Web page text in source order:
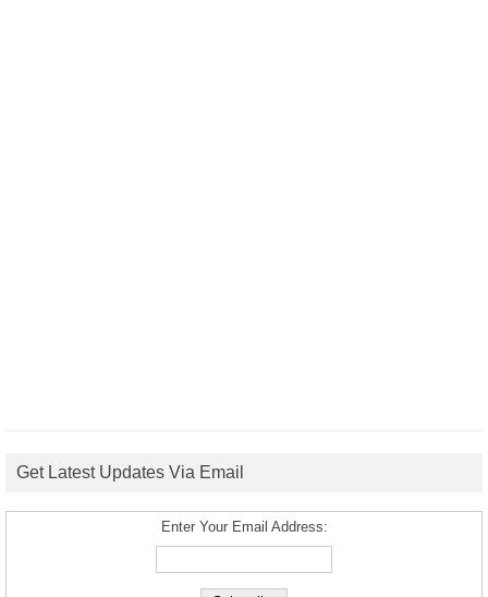
Get Latest Updates Via Email
Enter Your Email Address: